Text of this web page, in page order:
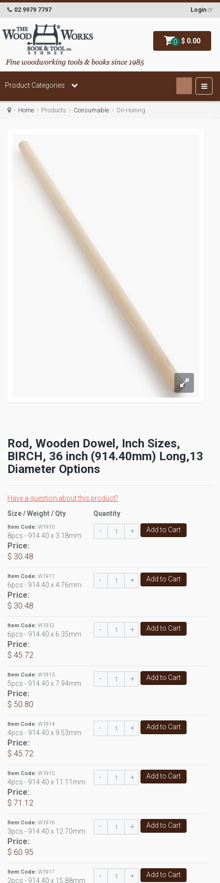
0 $ 0.00
02 9979 7797 Login or
Product Categories
Home Products Consumable Oil-Honing
Rod, Wooden Dowel, Inch Sizes,
BIRCH, 36 inch (914.40mm) Long,13
Diameter Options
Have a question about this product?
Size / Weight / Qty
Quantity
Item Code: W1910
8pcs - 914.40 x 3.18mm
Price:
$ 30.48
- + Add to Cart
Item Code: W1911
6pcs - 914.40 x 4.76mm
Price:
$ 30.48
- + Add to Cart
Item Code: W1912
6pcs - 914.40 x 6.35mm
Price:
$ 45.72
- + Add to Cart
Item Code: W1913
5pcs - 914.40 x 7.94mm
Price:
$ 50.80
- + Add to Cart
Item Code: W1914
4pcs - 914.40 x 9.53mm
Price:
$ 45.72
- + Add to Cart
Item Code: W1915
4pcs - 914.40 x 11.11mm
Price:
$ 71.12
- + Add to Cart
Item Code: W1916
3pcs - 914.40 x 12.70mm
Price:
$ 60.95
- + Add to Cart
Item Code: W1917
2pcs - 914.40 x 15.88mm
- + Add to Cart